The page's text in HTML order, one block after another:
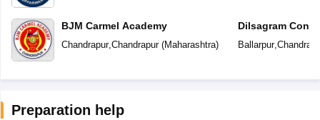
BJM Carmel Academy
Chandrapur, Chandrapur(Maharashtra)
Dilsagram
School
Ballarpur,
Preparation help